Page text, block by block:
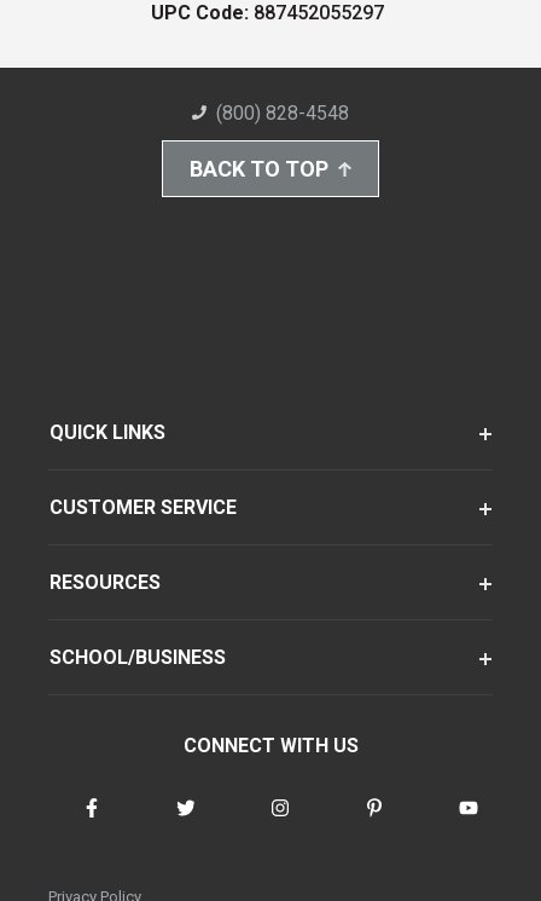
UPC Code: 887452055297
(800) 828-4548
BACK TO TOP
QUICK LINKS
CUSTOMER SERVICE
RESOURCES
SCHOOL/BUSINESS
CONNECT WITH US
Privacy Policy